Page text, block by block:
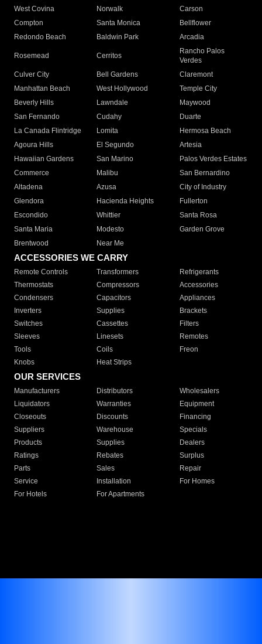
West Covina
Norwalk
Carson
Compton
Santa Monica
Bellflower
Redondo Beach
Baldwin Park Arcadia
Rosemead Cerritos
Rancho Palos
Verdes
Culver City
Bell Gardens
Claremont
Manhattan Beach
West Hollywood
Temple City
Beverly Hills
Lawndale
Maywood
San Fernando
Cudahy
Duarte
La Canada Flintridge
Lomita
Hermosa Beach
Agoura Hills
El Segundo
Artesia
Hawaiian Gardens
San Marino
Palos Verdes Estates
Commerce
Malibu
San Bernardino
Altadena
Azusa
City of Industry
Glendora
Hacienda Heights
Fullerton
Escondido
Whittier
Santa Rosa
Santa Maria
Modesto
Garden Grove
Brentwood
Near Me
ACCESSORIES WE CARRY
Remote Controls Transformers
Refrigerants
Thermostats
Compressors
Accessories
Condensers
Capacitors
Appliances
Inverters
Supplies
Brackets
Switches
Cassettes
Filters
Sleeves
Linesets
Remotes
Tools
Coils
Freon
Knobs
Heat Strips
OUR SERVICES
Manufacturers Distributors
Wholesalers
Liquidators
Warranties
Equipment
Closeouts
Discounts
Financing
Suppliers
Warehouse
Specials
Products
Supplies
Dealers
Ratings
Rebates
Surplus
Parts
Sales
Repair
Service
Installation
For Homes
For Hotels
For Apartments